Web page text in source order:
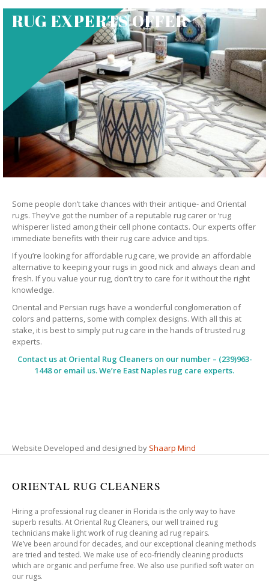
RUG EXPERTS OFFER
Some people don’t take chances with their antique- and Oriental
rugs. They’ve got the number of a reputable rug carer or ‘rug
whisperer listed among their cell phone contacts. Our experts offer
immediate benefits with their rug care advice and tips.
If you’re looking for affordable rug care, we provide an affordable
alternative to keeping your rugs in good nick and always clean and
fresh. If you value your rug, don’t try to care for it without the right
knowledge.
Oriental and Persian rugs have a wonderful conglomeration of
colors and patterns, some with complex designs. With all this at
stake, it is best to simply put rug care in the hands of trusted rug
experts.
Contact us at Oriental Rug Cleanerson our number – (239)963-
1448 or email us. We’re East Naples rug care experts.
Website Developed and designed by Shaarp Mind
ORIENTAL RUG CLEANERS
Hiring a professional rug cleaner in Florida is the only way to have
superb results. At Oriental Rug Cleaners, our well trained rug
technicians make light work of rug cleaning ad rug repairs.
We’ve been around for decades, and our exceptional cleaning methods
are tried and tested. We make use of eco-friendly cleaning products
which are organic and perfume free. We also use purified soft water on
our rugs.